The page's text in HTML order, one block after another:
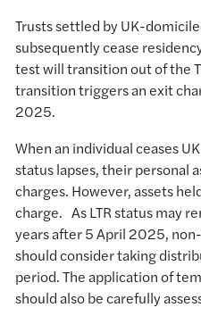
Trusts settled by UK-
subsequently cease
test will transition out of the
transition triggers an exit
2025.
When an individual ceases
status lapses, their personal
charges. However, assets
charge. As LTR status may
years after 5 April 2025,
should consider taking
period. The application of
should also be carefully